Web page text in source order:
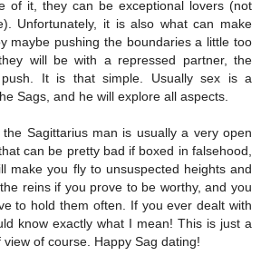
of it, they can be exceptional lovers (not
Unfortunately, it is also what can make
maybe pushing the boundaries a little too
will be with a repressed partner, the
It is that simple. Usually sex is a
Sags, and he will explore all aspects.
Sagittarius man is usually a very open
can be pretty bad if boxed in falsehood,
make you fly to unsuspected heights and
reins if you prove to be worthy, and you
to hold them often. If you ever dealt with
know exactly what I mean! This is just a
of course. Happy Sag dating!